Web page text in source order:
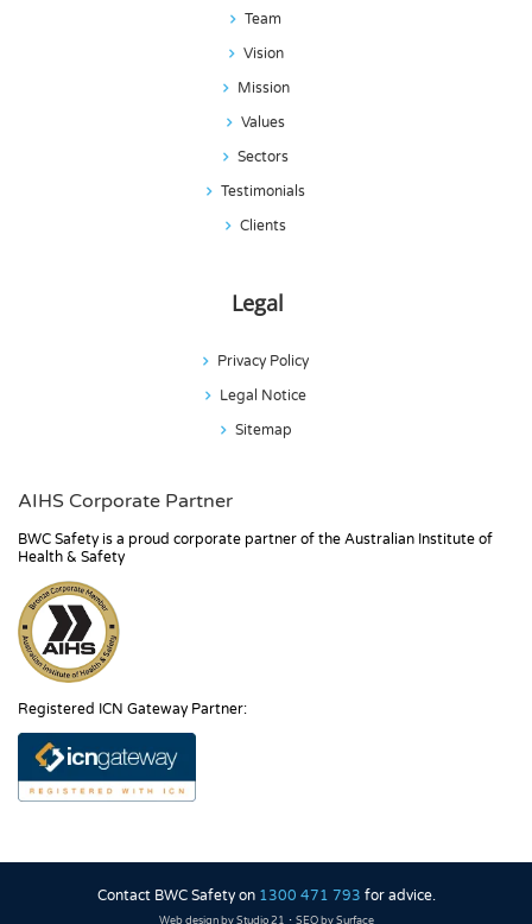
Team
Vision
Mission
Values
Sectors
Testimonials
Clients
Legal
Privacy Policy
Legal Notice
Sitemap
AIHS Corporate Partner
BWC Safety is a proud corporate partner of the Australian Institute of
Health & Safety
Registered ICN Gateway Partner:
Contact BWC Safety on 1300 471 793 for advice.
Web design by Studio 21 · SEO by Surface